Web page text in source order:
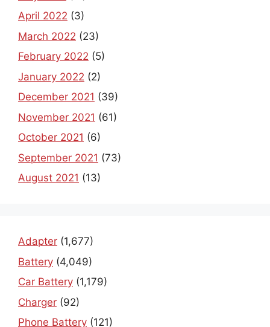
April 2022 (3)
March 2022 (23)
February 2022 (5)
January 2022 (2)
December 2021 (39)
November 2021 (61)
October 2021 (6)
September 2021 (73)
August 2021 (13)
Adapter (1,677)
Battery (4,049)
Car Battery (1,179)
Charger (92)
Phone Battery (121)